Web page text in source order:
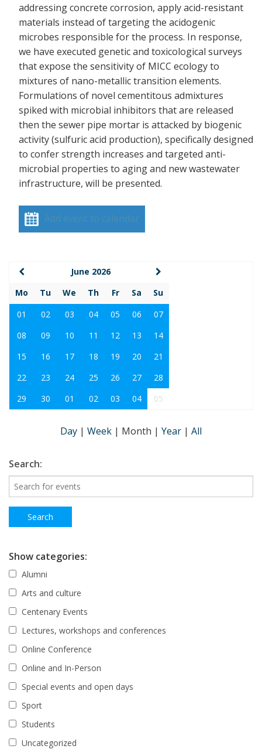
addressing concrete corrosion, apply acid-resistant
materials instead of targeting the acidogenic
microbes responsible for the process. In response,
we have executed genetic and toxicological surveys
that expose the sensitivity of MICC ecology to
mixtures of nano-metallic transition elements.
Formulations of novel cementitous admixtures
spiked with microbial inhibitors that are released
then the sewer pipe mortar is attacked by biogenic
activity (sulfuric acid production), specifically designed
to confer strength increases and targeted anti-
microbial properties to aging and new wastewater
infrastructure, will be presented.
Add event to calendar
June 2026
Mo
Tu We Th Fr Sa
Su
01
02 03 04 05 06
07
08
09 10 11 12 13
14
15
16 17 18 19 20
21
22
23 24 25 26 27
28
29
30 01 02 03 04 05
Day | Week | Month | Year | All
Search:
Show categories:
Alumni
Arts and culture
Centenary Events
Lectures, workshops and conferences
Online Conference
Online and In-Person
Special events and open days
Sport
Students
Uncategorized